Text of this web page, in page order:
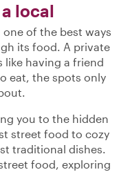
local
one of the best ways
its food. A private
having a friend
eat, the spots only
you to the hidden
street food to cozy
traditional dishes.
food, exploring